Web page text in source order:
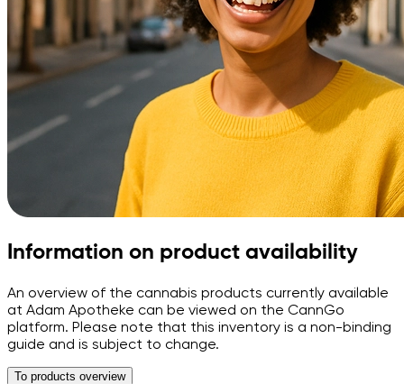
Information on product availability
An overview of the cannabis products currently available
at Adam Apotheke can be viewed on the CannGo
platform. Please note that this inventory is a non-binding
guide and is subject to change.
To products overview